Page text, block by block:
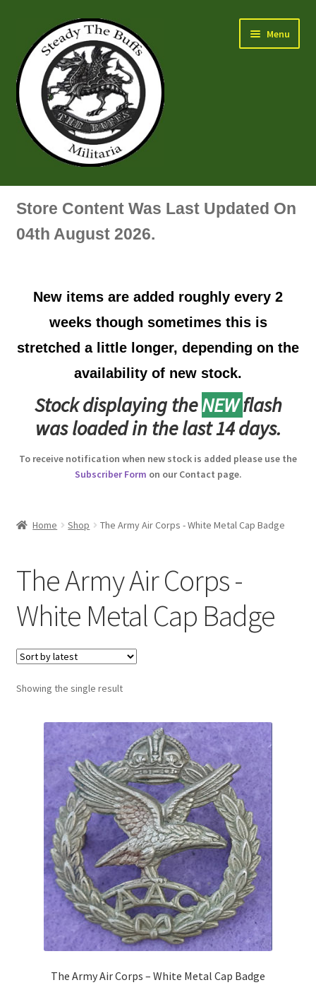
navigation
content
Menu
Air Force Badges & Insignia
Artillery Badges & Insignia
Australian Badges & Insignia
Back Badges & Back Plates
Beret Badges
Boss Badges
Buttonhole & Lapel Badges
Cap Badges & Misc Headwear
Cavalry Badges & Insignia
Cloth Items
Collar Badges
Colleges Badges & Insignia
Cross Belt & Sash Badges & Clasps
Engineers (Includes R.E.M.E)
Store Content Was Last Updated On
04th August 2026.
New items are added roughly every 2
weeks though sometimes this is
stretched a little longer, depending on the
availability of new stock.
Stock displaying theNEWflash
was loaded in the last 14 days.
To receive notification when new stock is added please use the
Subscriber Form on our Contact page.
Home Shop The Army Air Corps - White Metal Cap Badge
The Army Air Corps -
White Metal Cap Badge
Showing the single result
The Army Air Corps – White Metal Cap Badge